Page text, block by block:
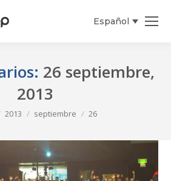
Español
26 septiembre,
2013
2013 septiembre 26